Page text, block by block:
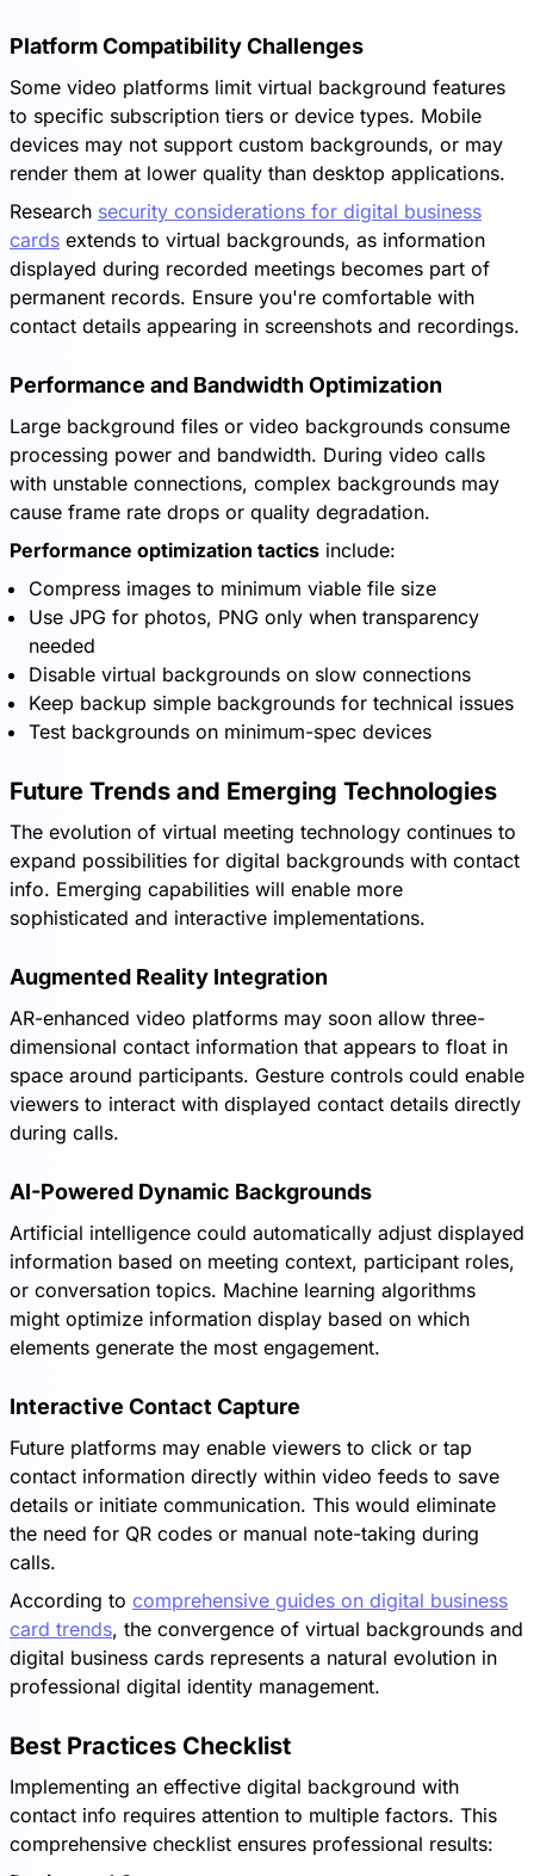
Platform Compatibility Challenges
Some video platforms limit virtual background features
to specific subscription tiers or device types. Mobile
devices may not support custom backgrounds, or may
render them at lower quality than desktop applications.
Research security considerations for digital business
cards extends to virtual backgrounds, as information
displayed during recorded meetings becomes part of
permanent records. Ensure you're comfortable with
contact details appearing in screenshots and recordings.
Performance and Bandwidth Optimization
Large background files or video backgrounds consume
processing power and bandwidth. During video calls
with unstable connections, complex backgrounds may
cause frame rate drops or quality degradation.
Performance optimization tactics include:
Compress images to minimum viable file size
Use JPG for photos, PNG only when transparency
needed
Disable virtual backgrounds on slow connections
Keep backup simple backgrounds for technical issues
Test backgrounds on minimum-spec devices
Future Trends and Emerging Technologies
The evolution of virtual meeting technology continues to
expand possibilities for digital backgrounds with contact
info. Emerging capabilities will enable more
sophisticated and interactive implementations.
Augmented Reality Integration
AR-enhanced video platforms may soon allow three-
dimensional contact information that appears to float in
space around participants. Gesture controls could enable
viewers to interact with displayed contact details directly
during calls.
AI-Powered Dynamic Backgrounds
Artificial intelligence could automatically adjust displayed
information based on meeting context, participant roles,
or conversation topics. Machine learning algorithms
might optimize information display based on which
elements generate the most engagement.
Interactive Contact Capture
Future platforms may enable viewers to click or tap
contact information directly within video feeds to save
details or initiate communication. This would eliminate
the need for QR codes or manual note-taking during
calls.
According to comprehensive guides on digital business
card trends, the convergence of virtual backgrounds and
digital business cards represents a natural evolution in
professional digital identity management.
Best Practices Checklist
Implementing an effective digital background with
contact info requires attention to multiple factors. This
comprehensive checklist ensures professional results: